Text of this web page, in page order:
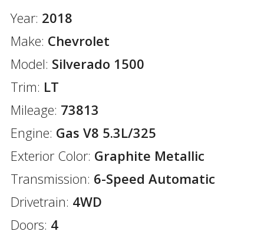
Year: 2018
Make: Chevrolet
Model: Silverado 1500
Trim: LT
Mileage: 73813
Engine: Gas V8 5.3L/325
Exterior Color: Graphite Metallic
Transmission: 6-Speed Automatic
Drivetrain: 4WD
Doors: 4